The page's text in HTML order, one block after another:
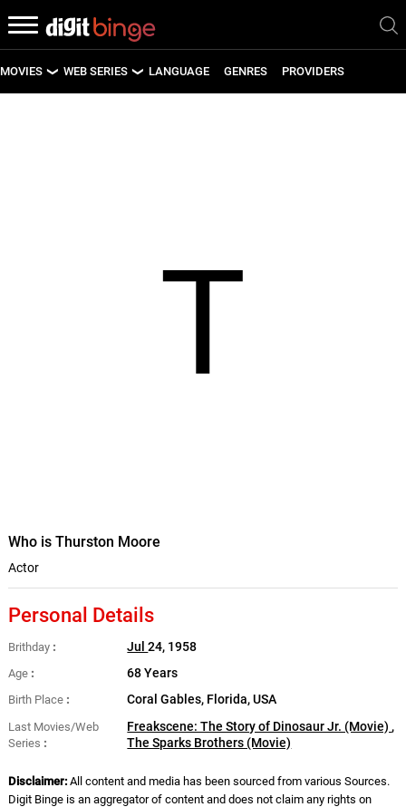
MOVIES WEB SERIES LANGUAGE GENRES PROVIDERS
T
Who is Thurston Moore
Actor
Personal Details
Brithday Jul24, 1958
Age 68 Years
Birth Place Coral Gables, Florida, USA
Last Movies/Web
Series
Freakscene: The Story of Dinosaur Jr. (Movie),
The Sparks Brothers (Movie)
Disclaimer:All content and media has been sourced from various Sources.
Digit Binge is an aggregator of content and does not claim any rights on